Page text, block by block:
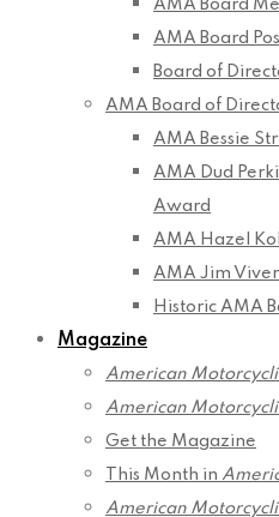
AMA Board
AMA Board
Board of
AMA Board of
AMA Bessie
AMA Dud
Award
AMA Hazel
AMA Jim
Historic AMA
Magazine
American
American
Get the Magazine
This Month in
American